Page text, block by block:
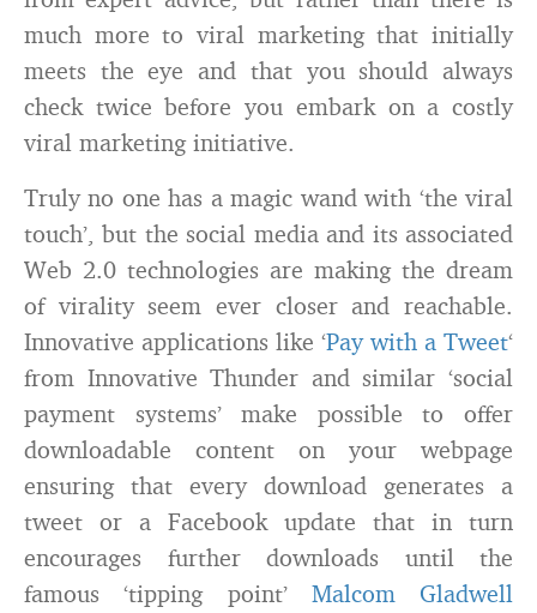
much more to viral marketing that initially
meets the eye and that you should always
check twice before you embark on a costly
viral marketing initiative.
Truly no one has a magic wand with ‘the viral
touch’, but the social media and its associated
Web 2.0 technologies are making the dream
of virality seem ever closer and reachable.
Innovative applications like ‘Pay with a Tweet‘
from Innovative Thunder and similar ‘social
payment systems’ make possible to offer
downloadable content on your webpage
ensuring that every download generates a
tweet or a Facebook update that in turn
encourages further downloads until the
famous ‘tipping point’ Malcom Gladwell